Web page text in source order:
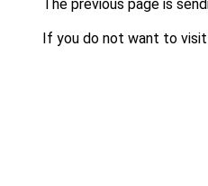
The previous page is
If you do not want to